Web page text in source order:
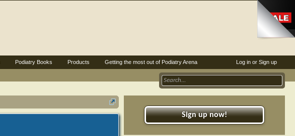
Sign up now!
Log in or Sign up
Podiatry Books Products Getting the most out of Podiatry Arena